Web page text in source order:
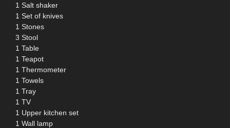
1 Salt shaker
1 Set of knives
1 Stones
3 Stool
1 Table
1 Teapot
1 Thermometer
1 Towels
1 Tray
1 TV
1 Upper kitchen set
1 Wall lamp